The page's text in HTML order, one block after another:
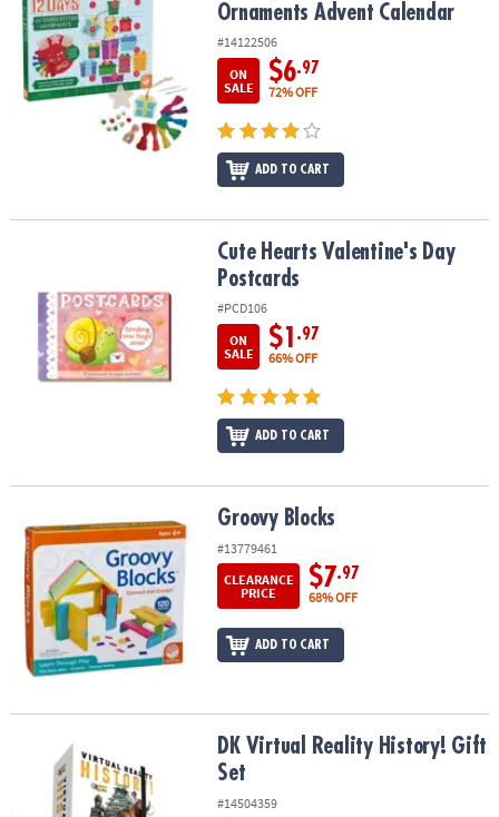
Ornaments Advent Calendar
#14122506
ON
SALE
$6.97
72% OFF
ADD TO CART
Cute Hearts Valentine's Day PostcardsCute Hearts Valentine's Day
Postcards
#PCD106
ON
SALE
$1 .97
66% OFF
ADD TO CART
Groovy Blocks Groovy Blocks
#13779461
CLEARANCE
PRICE
$7.97
68% OFF
ADD TO CART
DK Virtual Reality History! Gift SetDK Virtual Reality History! Gift
Set
#14504359